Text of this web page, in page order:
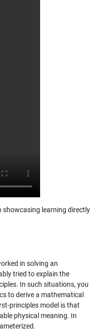
showcasing learning directly
in solving an
tried to explain the
In such situations, you
to derive a mathematical
principles model is that
physical meaning. In